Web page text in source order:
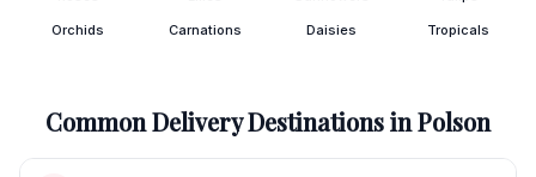
Orchids Carnations Daisies Tropicals
Common Delivery Destinations inPolson